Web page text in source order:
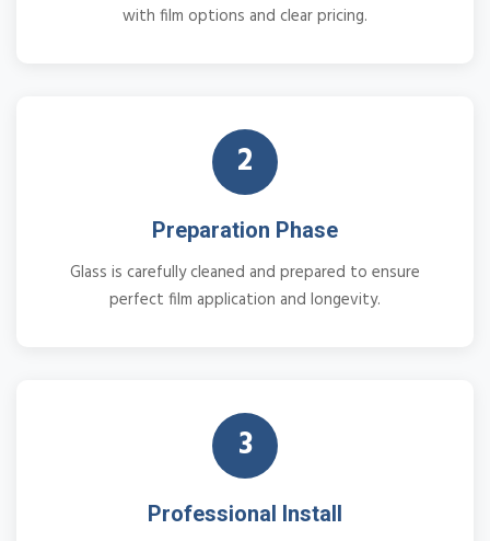
with film options and clear pricing.
2
Preparation Phase
Glass is carefully cleaned and prepared to ensure
perfect film application and longevity.
3
Professional Install